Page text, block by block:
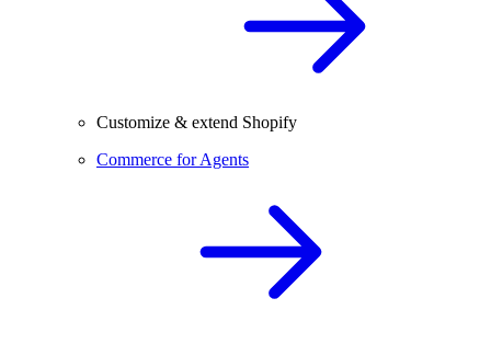
Customize & extend Shopify
Commerce for Agents